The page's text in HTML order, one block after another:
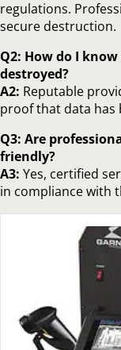
regulations.
secure destruction.
Q2: How do I
destroyed?
A2: Reputable
proof that data has
Q3: Are
friendly?
A3: Yes, certified
in compliance with